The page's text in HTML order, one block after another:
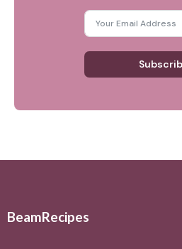
BeamRecipes